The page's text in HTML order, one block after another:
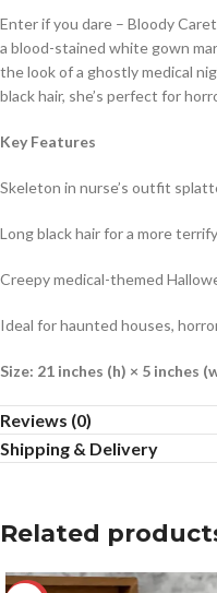
Enter if you dare – Bloody
a blood-stained white gown
the look of a ghostly medical
black hair, she’s perfect for
Key Features
Skeleton in nurse’s outfit
Long black hair for a more
Creepy medical-themed
Ideal for haunted houses,
Size: 21 inches (h) × 5 inches
Reviews (0)
Shipping & Delivery
Related